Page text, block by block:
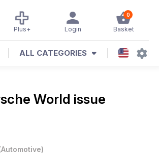
0
Basket
Login
Plus+
ALL CATEGORIES
World issue
Automotive)